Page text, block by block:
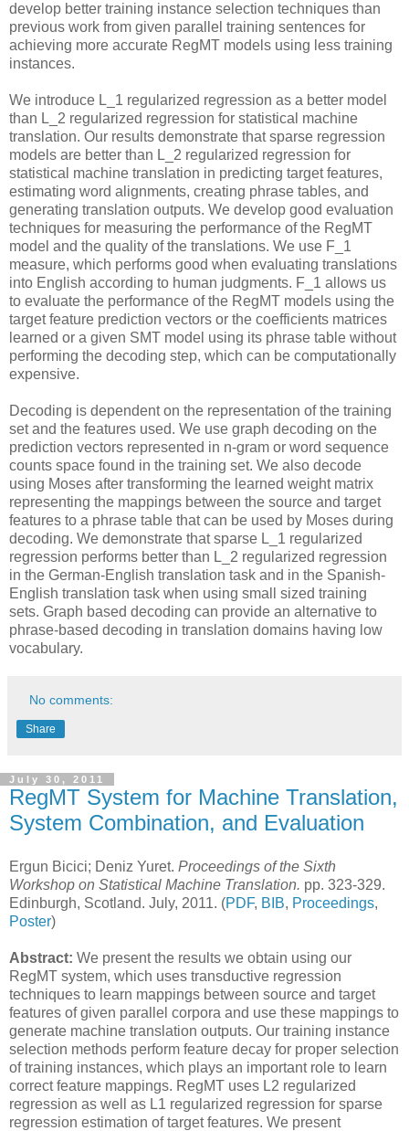
develop better training instance selection techniques than
previous work from given parallel training sentences for
achieving more accurate RegMT models using less training
instances.
We introduce L_1 regularized regression as a better model
than L_2 regularized regression for statistical machine
translation. Our results demonstrate that sparse regression
models are better than L_2 regularized regression for
statistical machine translation in predicting target features,
estimating word alignments, creating phrase tables, and
generating translation outputs. We develop good evaluation
techniques for measuring the performance of the RegMT
model and the quality of the translations. We use F_1
measure, which performs good when evaluating translations
into English according to human judgments. F_1 allows us
to evaluate the performance of the RegMT models using the
target feature prediction vectors or the coefficients matrices
learned or a given SMT model using its phrase table without
performing the decoding step, which can be computationally
expensive.
Decoding is dependent on the representation of the training
set and the features used. We use graph decoding on the
prediction vectors represented in n-gram or word sequence
counts space found in the training set. We also decode
using Moses after transforming the learned weight matrix
representing the mappings between the source and target
features to a phrase table that can be used by Moses during
decoding. We demonstrate that sparse L_1 regularized
regression performs better than L_2 regularized regression
in the German-English translation task and in the Spanish-
English translation task when using small sized training
sets. Graph based decoding can provide an alternative to
phrase-based decoding in translation domains having low
vocabulary.
No comments:
Share
July 30, 2011
RegMT System for Machine Translation,
System Combination, and Evaluation
Ergun Bicici; Deniz Yuret. Proceedings of the Sixth
Workshop on Statistical Machine Translation. pp. 323-329.
Edinburgh, Scotland. July, 2011. (PDF, BIB, Proceedings,
Poster)
Abstract: We present the results we obtain using our
RegMT system, which uses transductive regression
techniques to learn mappings between source and target
features of given parallel corpora and use these mappings to
generate machine translation outputs. Our training instance
selection methods perform feature decay for proper selection
of training instances, which plays an important role to learn
correct feature mappings. RegMT uses L2 regularized
regression as well as L1 regularized regression for sparse
regression estimation of target features. We present